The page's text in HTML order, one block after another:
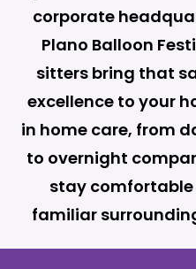
corporate
Plano Balloon
sitters bring that
excellence to your
in home care, from
to overnight
stay
familiar